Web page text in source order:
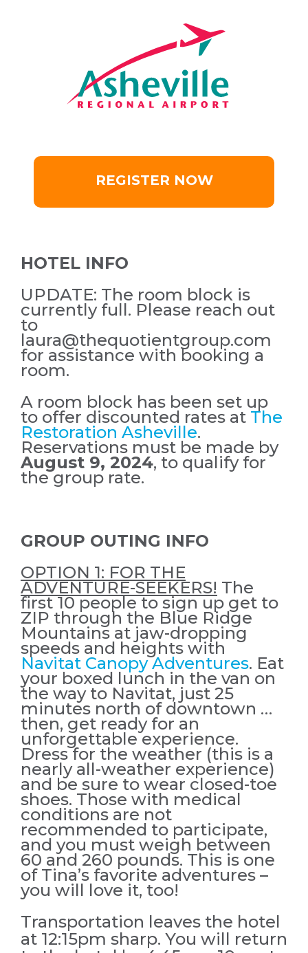
REGISTER NOW
HOTEL INFO
UPDATE: The room block is
currently full. Please reach out
to
laura@thequotientgroup.com
for assistance with booking a
room.
A room block has been set up
to offer discounted rates at The
Restoration Asheville.
Reservations must be made by
August 9, 2024, to qualify for
the group rate.
GROUP OUTING INFO
OPTION 1: FOR THE
ADVENTURE-SEEKERS! The
first 10 people to sign up get to
ZIP through the Blue Ridge
Mountains at jaw-dropping
speeds and heights with
Navitat Canopy Adventures. Eat
your boxed lunch in the van on
the way to Navitat, just 25
minutes north of downtown …
then, get ready for an
unforgettable experience.
Dress for the weather (this is a
nearly all-weather experience)
and be sure to wear closed-toe
shoes. Those with medical
conditions are not
recommended to participate,
and you must weigh between
60 and 260 pounds. This is one
of Tina’s favorite adventures –
you will love it, too!
Transportation leaves the hotel
at 12:15pm sharp. You will return